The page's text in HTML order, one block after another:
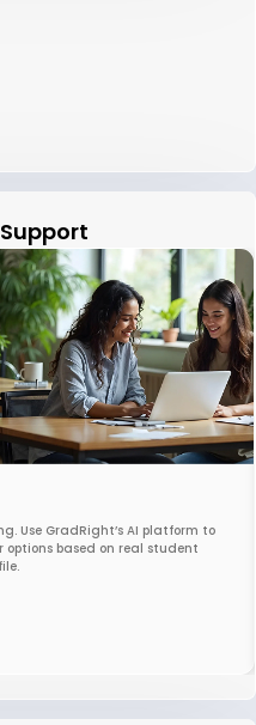
Use GradRight’s AI platform to
based on real student